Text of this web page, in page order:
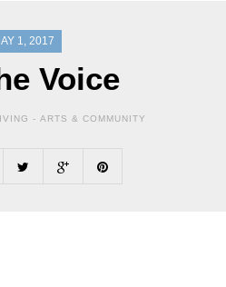
1, 2017
Voice
- ARTS & COMMUNITY